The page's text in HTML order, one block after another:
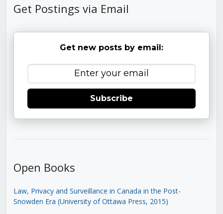
Get Postings via Email
Get new posts by email:
Subscribe
Open Books
Law, Privacy and Surveillance in Canada in the Post-
Snowden Era (University of Ottawa Press, 2015)